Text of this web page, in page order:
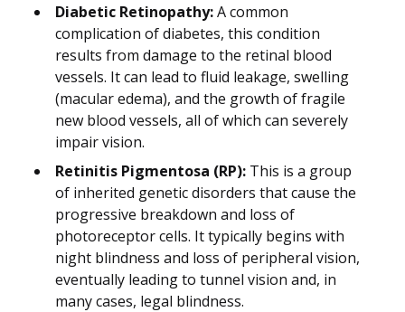
Diabetic Retinopathy:A common
complication of diabetes, this condition
results from damage to the retinal blood
vessels. It can lead to fluid leakage, swelling
(macular edema), and the growth of fragile
new blood vessels, all of which can severely
impair vision.
Retinitis Pigmentosa (RP): This is a group
of inherited genetic disorders that cause the
progressive breakdown and loss of
photoreceptor cells. It typically begins with
night blindness and loss of peripheral vision,
eventually leading to tunnel vision and, in
many cases, legal blindness.